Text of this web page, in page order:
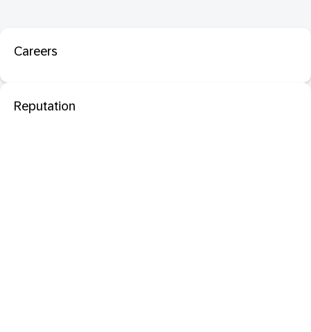
Careers
Reputation